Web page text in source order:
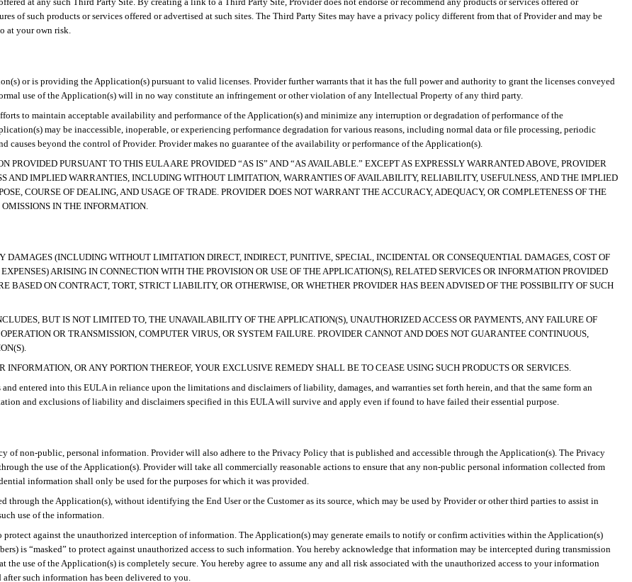
of such products or services offered or advertised at such sites . The Third Party Sites may have a privacy policy different from that of Provider and may be
at your own risk.
or is providing the Application(s) pursuant to valid licenses. Provider further warrants that it has the full power and authority to grant the licenses conveyed
use of the Application(s) will in no way constitute an infringement or other violation of any Intellectual Property of any third party.
to maintain acceptable availability and performance of the Application(s) and minimize any interruption or degradation of performance of the
may be inaccessible, inoperable, or experiencing performance degradation for various reasons, including normal data or file processing, periodic
causes beyond the control of Provider. Provider makes no guarantee of the availability or performance of the Application(s).
PROVIDED PURSUANT TO THIS EULA ARE PROVIDED “AS IS” AND “AS AVAILABLE.” EXCEPT AS EXPRESSLY WARRANTED ABOVE, PROVIDER
AND IMPLIED WARRANTIES, INCLUDING WITHOUT LIMITATION, WARRANTIES OF AVAILABILITY, RELIABILITY, USEFULNESS, AND THE IMPLIED
COURSE OF DEALING, AND USAGE OF TRADE. PROVIDER DOES NOT WARRANT THE ACCURACY, ADEQUACY, OR COMPLETENESS OF THE
IN THE INFORMATION.
(INCLUDING WITHOUT LIMITATION DIRECT, INDIRECT, PUNITIVE, SPECIAL, INCIDENTAL OR CONSEQUENTIAL DAMAGES, COST OF
ARISING IN CONNECTION WITH THE PROVISION OR USE OF THE APPLICATION(S), RELATED SERVICES OR INFORMATION PROVIDED
BASED ON CONTRACT, TORT, STRICT LIABILITY, OR OTHERWISE, OR WHETHER PROVIDER HAS BEEN ADVISED OF THE POSSIBILITY OF SUCH
BUT IS NOT LIMITED TO, THE UNAVAILABILITY OF THE APPLICATION(S), UNAUTHORIZED ACCESS OR PAYMENTS, ANY FAILURE OF
OR TRANSMISSION, COMPUTER VIRUS, OR SYSTEM FAILURE. PROVIDER CANNOT AND DOES NOT GUARANTEE CONTINUOUS,
OR ANY PORTION THEREOF, YOUR EXCLUSIVE REMEDY SHALL BE TO CEASE USING SUCH PRODUCTS OR SERVICES.
entered into this EULA in reliance upon the limitations and disclaimers of liability, damages, and warranties set forth herein, and that the same form an
and exclusions of liability and disclaimers specified in this EULA will survive and apply even if found to have failed their essential purpose.
non-public, personal information. Provider will also adhere to the Privacy Policy that is published and accessible through the Application(s). The Privacy
the use of the Application(s). Provider will take all commercially reasonable actions to ensure that any non-public personal information collected from
information shall only be used for the purposes for which it was provided.
the Application(s), without identifying the End User or the Customer as its source, which may be used by Provider or other third parties to assist in
use of the information.
against the unauthorized interception of information. The Application(s) may generate emails to notify or confirm activities within the Application(s)
is “masked” to protect against unauthorized access to such information. You hereby acknowledge that information may be intercepted during transmission
use of the Application(s) is completely secure. You hereby agree to assume any and all risk associated with the unauthorized access to your information
such information has been delivered to you.